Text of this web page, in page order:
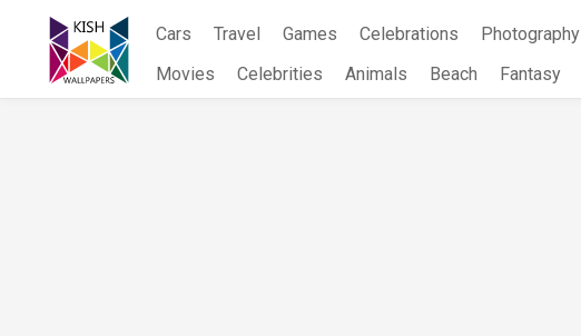
content
Cars Travel Games Celebrations Photography
Movies
Celebrities Animals Beach Fantasy